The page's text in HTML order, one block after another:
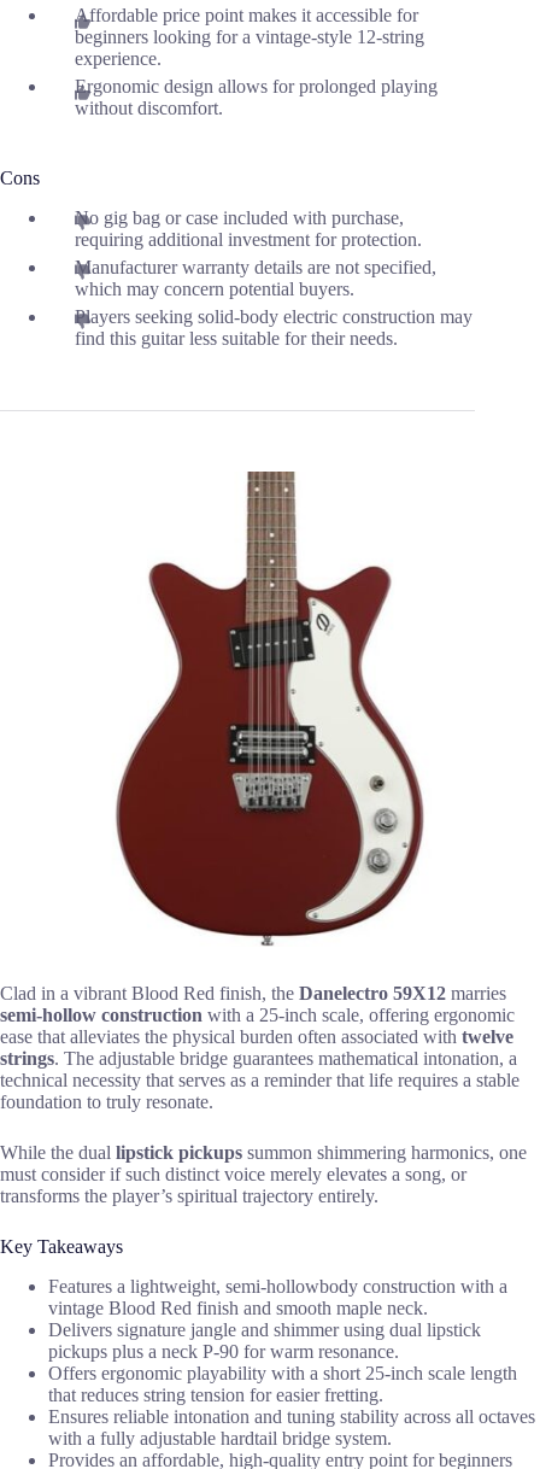
Affordable price point makes it accessible for
beginners looking for a vintage-style 12-string
experience.
Ergonomic design allows for prolonged playing
without discomfort.
Cons
No gig bag or case included with purchase,
requiring additional investment for protection.
Manufacturer warranty details are not specified,
which may concern potential buyers.
Players seeking solid-body electric construction may
find this guitar less suitable for their needs.
Clad in a vibrant Blood Red finish, the Danelectro 59X12 marries
semi-hollow construction with a 25-inch scale, offering ergonomic
ease that alleviates the physical burden often associated with twelve
strings. The adjustable bridge guarantees mathematical intonation, a
technical necessity that serves as a reminder that life requires a stable
foundation to truly resonate.
While the dual lipstick pickups summon shimmering harmonics, one
must consider if such distinct voice merely elevates a song, or
transforms the player’s spiritual trajectory entirely.
Key Takeaways
Features a lightweight, semi-hollowbody construction with a
vintage Blood Red finish and smooth maple neck.
Delivers signature jangle and shimmer using dual lipstick
pickups plus a neck P-90 for warm resonance.
Offers ergonomic playability with a short 25-inch scale length
that reduces string tension for easier fretting.
Ensures reliable intonation and tuning stability across all octaves
with a fully adjustable hardtail bridge system.
Provides an affordable, high-quality entry point for beginners